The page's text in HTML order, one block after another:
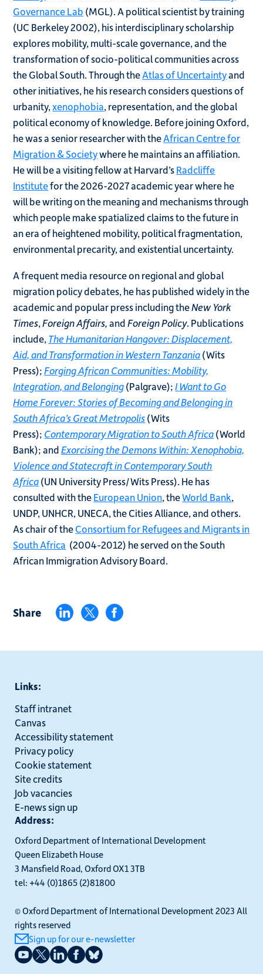
Governance Lab (MGL). A political scientist by training
(UC Berkeley 2002), his interdisciplinary scholarship
explores mobility, multi-scale governance, and the
transformation of socio-political communities across
the Global South. Through theAtlas of Uncertaintyand
other initiatives, he his research considers questions of
urbanity,xenophobia, representation, and the global
political economy of knowledge. Before joining Oxford,
he was a senior researcher with theAfrican Centre for
Migration & Societywhere he maintains an affiliation.
He will be a visiting fellow at Harvard’sRadcliffe
Institutefor the 2026-2027 academic year where he
will be writing on the meaning and mechanisms through
which people make spatialized claims to the future in
an era of heightened mobility, political fragmentation,
environmental precarity, and existential uncertainty.
A frequent media resource on regional and global
migration policy debates, he has published widely in the
academic and popular press including theNew York
Times,Foreign Affairs,andForeign Policy. Publications
include, The Humanitarian Hangover: Displacement,
Aid, and Transformation in Western Tanzania(Wits
Press);Forging African Communities: Mobility,
Integration, and Belonging(Palgrave);I Want to Go
Home Forever: Stories of Becoming and Belonging in
South Africa’s Great Metropolis(Wits
Press); Contemporary Migration to South Africa(World
Bank); andExorcising the Demons Within: Xenophobia,
Violence and Statecraft in Contemporary South
Africa(UN University Press/Wits Press). He has
consulted with theEuropean Union, theWorld Bank,
UNDP, UNHCR, UNECA, the Cities Alliance, and others.
As chair of theConsortium for Refugees and Migrants in
South Africa (2004-2012) he served on the South
African Immigration Advisory Board.
Share
Links:
Staff intranet
Canvas
Accessibility statement
Privacy policy
Cookie statement
Site credits
Job vacancies
E-news sign up
Address:
Oxford Department of International Development
Queen Elizabeth House
3 Mansfield Road, Oxford OX1 3TB
tel: +44 (0)1865 (2)81800
© Oxford Department of International Development 2023 All
rights reserved
Sign up for our e-newsletter